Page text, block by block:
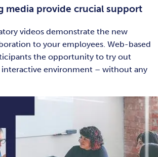
media provide crucial support
videos demonstrate the new
to your employees. Web-based
the opportunity to try out
interactive environment – without any